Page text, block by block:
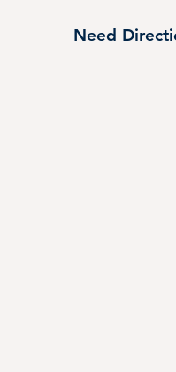
Need